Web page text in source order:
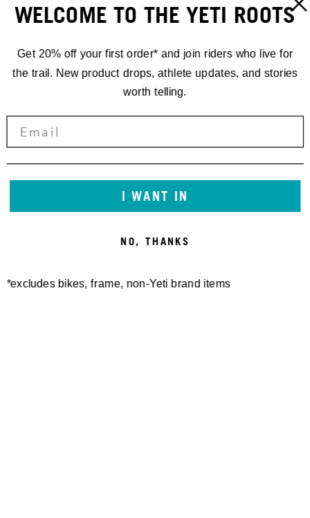
WELCOME TO THE YETI ROOTS
Get 20% off your first order* and join riders who live for
the trail. New product drops, athlete updates, and stories
worth telling.
I WANT IN
NO, THANKS
*excludes bikes, frame, non-Yeti brand items